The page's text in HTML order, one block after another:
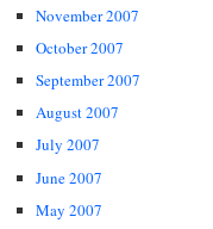
November 2007
October 2007
September 2007
August 2007
July 2007
June 2007
May 2007